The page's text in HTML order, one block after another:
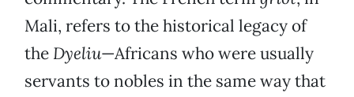
Mali, refers to the historical legacy of
the Dyeliu—Africans who were usually
servants to nobles in the same way that